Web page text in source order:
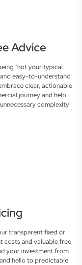
Advice
"not your typical
easy-to-understand
clear, actionable
journey and help
complexity
transparent fixed or
costs and valuable free
your investment from
hello to predictable